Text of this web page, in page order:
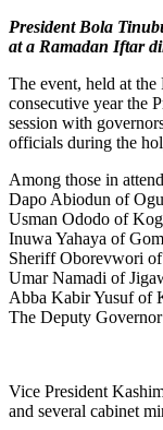
President Bola
at a Ramadan Iftar
The event, held at
consecutive year the
session with
officials during the
Among those in
Dapo Abiodun of
Usman Ododo of
Inuwa Yahaya of
Sheriff Oborevwori
Umar Namadi of
Abba Kabir Yusuf of
The Deputy
Vice President
and several cabinet